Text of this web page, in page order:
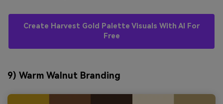
Create Harvest Gold Palette Visuals With AI For
Free
9) Warm Walnut Branding